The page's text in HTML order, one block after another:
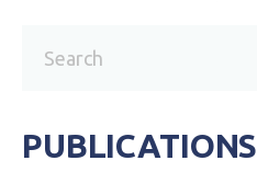
PUBLICATIONS